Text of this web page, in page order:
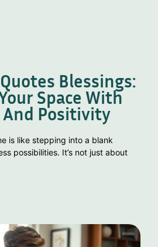
Blessings:
Space With
Positivity
is like stepping into a blank
possibilities. It’s not just about